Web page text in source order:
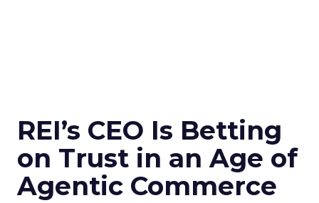
REI’s CEO Is Betting
on Trust in an Age of
Agentic Commerce